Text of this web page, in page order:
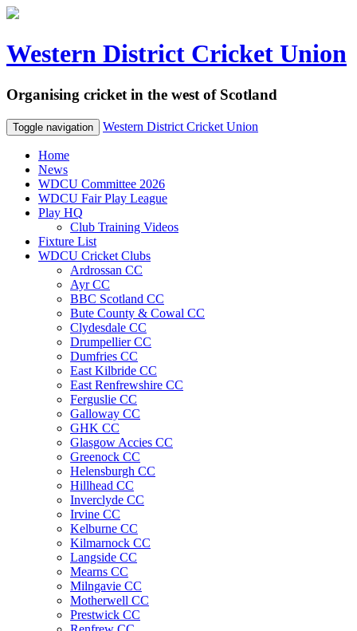
Western District Cricket Union
Organising cricket in the west of Scotland
Toggle navigation Western District Cricket Union
Home
News
WDCU Committee 2026
WDCU Fair Play League
Play HQ
Club Training Videos
Fixture List
WDCU Cricket Clubs
Ardrossan CC
Ayr CC
BBC Scotland CC
Bute County & Cowal CC
Clydesdale CC
Drumpellier CC
Dumfries CC
East Kilbride CC
East Renfrewshire CC
Ferguslie CC
Galloway CC
GHK CC
Glasgow Accies CC
Greenock CC
Helensburgh CC
Hillhead CC
Inverclyde CC
Irvine CC
Kelburne CC
Kilmarnock CC
Langside CC
Mearns CC
Milngavie CC
Motherwell CC
Prestwick CC